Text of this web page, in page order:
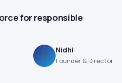
for responsible
N
Nidhi
Founder & Director